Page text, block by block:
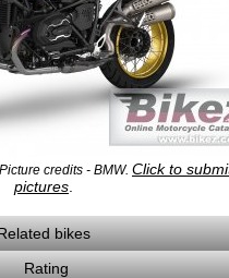
credits - BMW. Click to
pictures
bikes
Rating